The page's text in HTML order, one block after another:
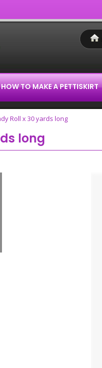
HOW TO MAKE A PETTISKIRT
Roll x 30 yards long
long